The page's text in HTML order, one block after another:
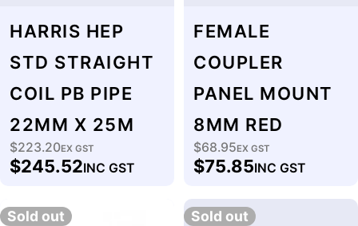
HARRIS HEP
STD STRAIGHT
COIL PB PIPE
22MM X 25M
Regular
price
$223.20EX GST
$245.52INC GST
FEMALE
COUPLER
PANEL MOUNT
8MM RED
Regular
price
$68.95EX GST
$75.85INC GST
Sold out Sold out